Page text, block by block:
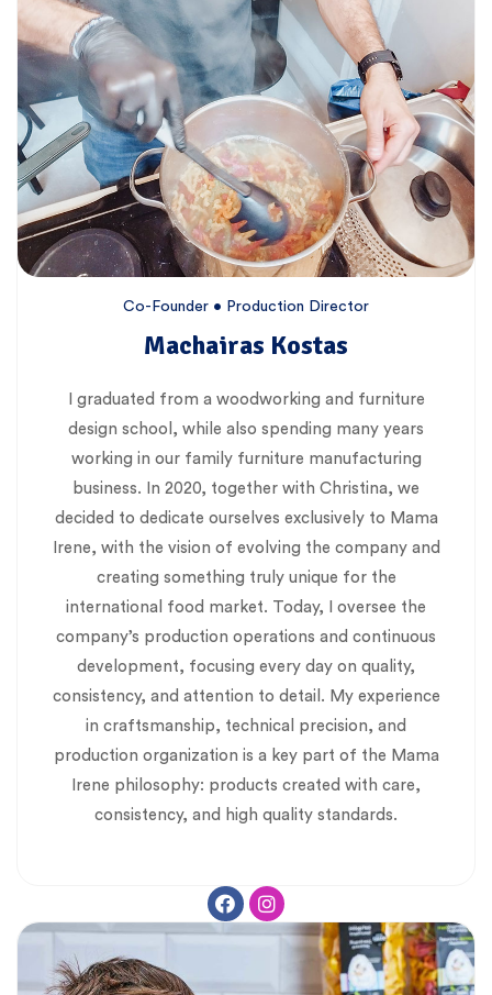
Co-Founder • Production Director
Machairas Kostas
I graduated from a woodworking and furniture
design school, while also spending many years
working in our family furniture manufacturing
business. In 2020, together with Christina, we
decided to dedicate ourselves exclusively to Mama
Irene, with the vision of evolving the company and
creating something truly unique for the
international food market. Today, I oversee the
company’s production operations and continuous
development, focusing every day on quality,
consistency, and attention to detail. My experience
in craftsmanship, technical precision, and
production organization is a key part of the Mama
Irene philosophy: products created with care,
consistency, and high quality standards.